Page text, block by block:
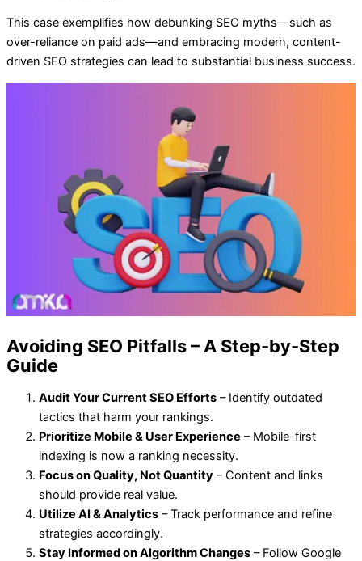
This case exemplifies how debunking SEO myths—such as
over-reliance on paid ads—and embracing modern, content-
driven SEO strategies can lead to substantial business success.
Avoiding SEO Pitfalls – A Step-by-Step
Guide
Audit Your Current SEO Efforts – Identify outdated
tactics that harm your rankings.
Prioritize Mobile & User Experience – Mobile-first
indexing is now a ranking necessity.
Focus on Quality, Not Quantity – Content and links
should provide real value.
Utilize AI & Analytics – Track performance and refine
strategies accordingly.
Stay Informed on Algorithm Changes – Follow Google